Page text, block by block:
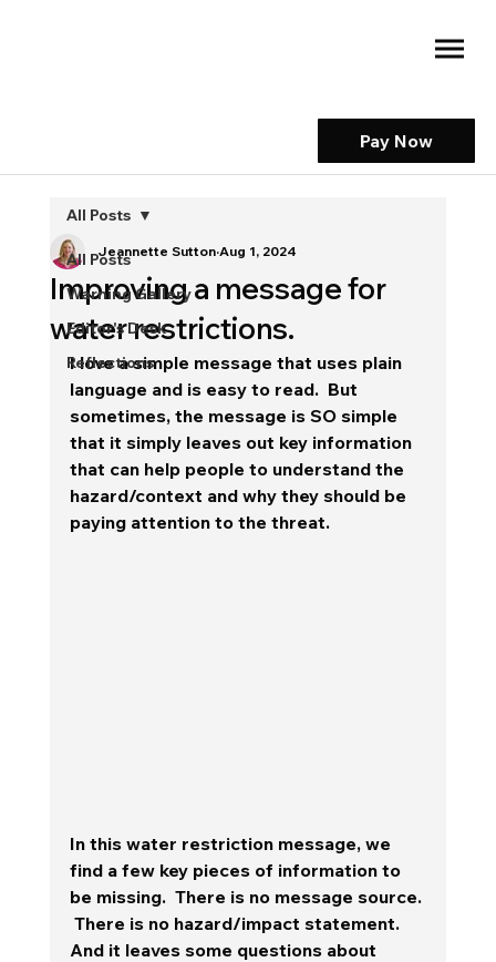
Pay Now
All Posts
Warning Gallery
Editor's Desk
Reflections
All Posts
Improving a message for
water restrictions.
Jeannette Sutton Aug 1, 2024
I love a simple message that uses plain
language and is easy to read.  But
sometimes, the message is SO simple
that it simply leaves out key information
that can help people to understand the
hazard/context and why they should be
paying attention to the threat.
In this water restriction message, we
find a few key pieces of information to
be missing.  There is no message source.
There is no hazard/impact statement.
And it leaves some questions about